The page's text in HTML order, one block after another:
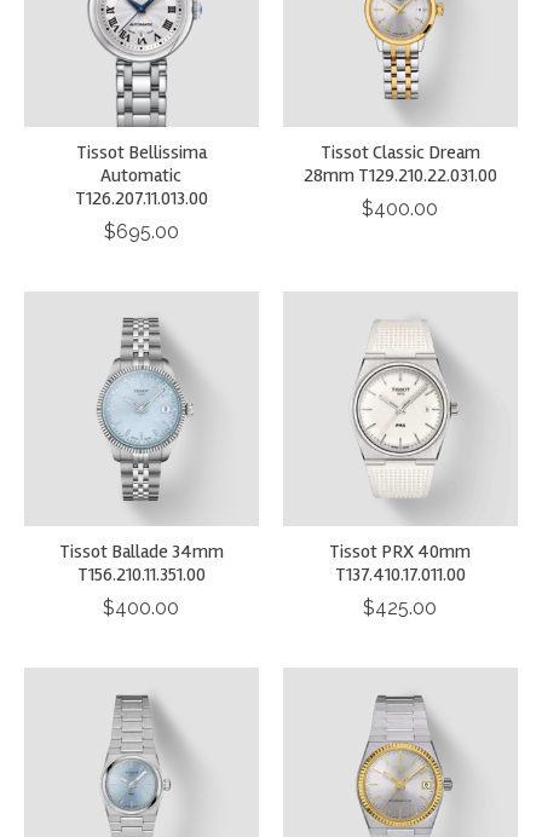
Tissot Bellissima
Automatic
T126.207.11.013.00
$695.00
Tissot Classic Dream
28mm T129.210.22.031.00
$400.00
Tissot Ballade 34mm
T156.210.11.351.00
$400.00
Tissot PRX 40mm
T137.410.17.011.00
$425.00